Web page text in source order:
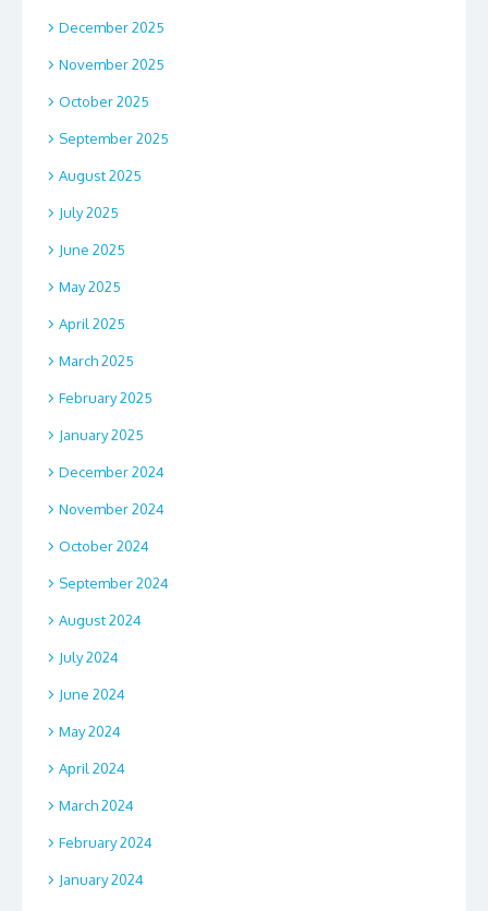
December 2025
November 2025
October 2025
September 2025
August 2025
July 2025
June 2025
May 2025
April 2025
March 2025
February 2025
January 2025
December 2024
November 2024
October 2024
September 2024
August 2024
July 2024
June 2024
May 2024
April 2024
March 2024
February 2024
January 2024